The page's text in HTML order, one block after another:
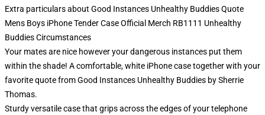
Extra particulars about Good Instances Unhealthy Buddies Quote
Mens Boys iPhone Tender Case Official Merch RB1111 Unhealthy
Buddies Circumstances
Your mates are nice however your dangerous instances put them
within the shade! A comfortable, white iPhone case together with your
favorite quote from Good Instances Unhealthy Buddies by Sherrie
Thomas.
Sturdy versatile case that grips across the edges of your telephone